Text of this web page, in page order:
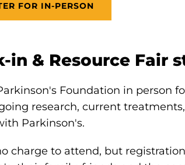
FOR IN-PERSON
in & Resource Fair
Foundation in person
research, current
Parkinson's.
charge to attend, but